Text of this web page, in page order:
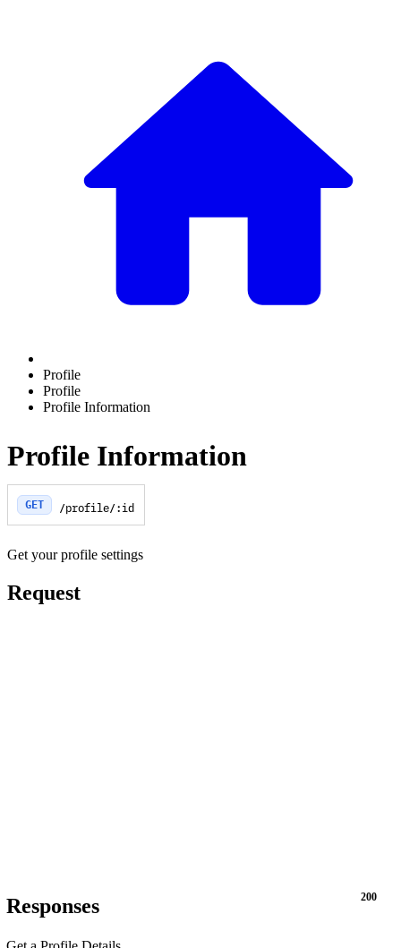
Profile
Profile
Profile Information
Profile Information
GET /profile/:id
Get your profile settings
Request
Responses 200